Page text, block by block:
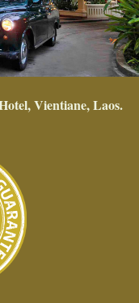
Vientiane, Laos.